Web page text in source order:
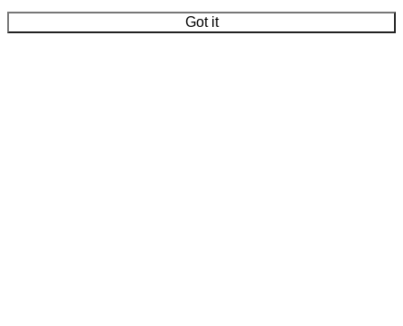
Got it